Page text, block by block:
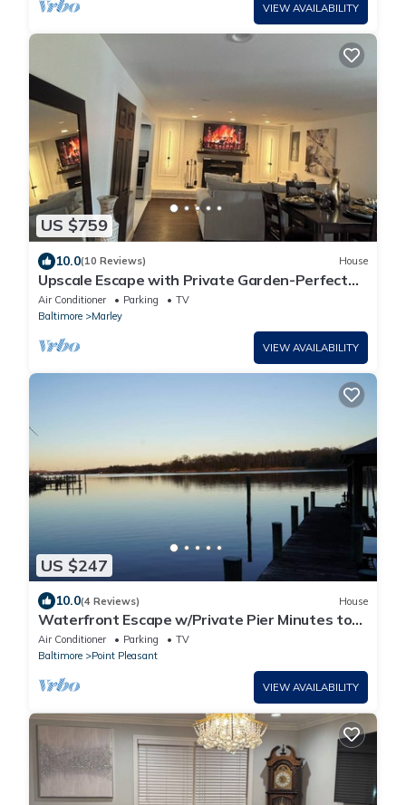
VIEW AVAILABILITY
US $759
10.0(10 Reviews) House
Upscale Escape with Private Garden-Perfect
for Relax & Intimate Moments
Air Conditioner Parking
TV
Baltimore
Marley
VIEW AVAILABILITY
US $247
10.0(4 Reviews) House
Waterfront Escape w/Private Pier Minutes to
BWI
Air Conditioner Parking
TV
Baltimore
Point Pleasant
VIEW AVAILABILITY